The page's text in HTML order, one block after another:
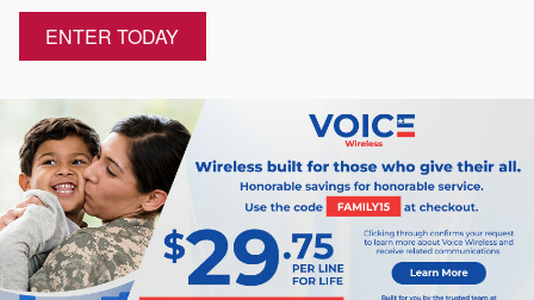
ENTER TODAY